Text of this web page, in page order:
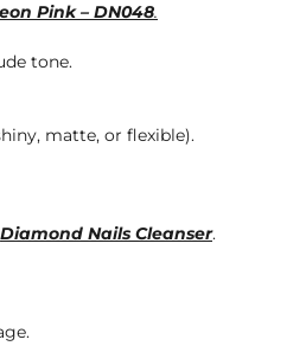
Pink – DN048.
tone.
matte, or flexible).
Diamond Nails Cleanser.